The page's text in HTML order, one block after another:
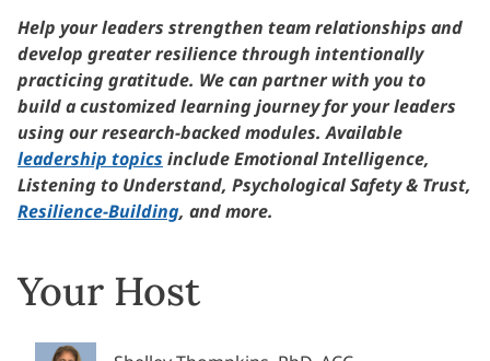
Help your leaders strengthen team relationships and
develop greater resilience through intentionally
practicing gratitude. We can partner with you to
build a customized learning journey for your leaders
using our research-backed modules. Available
leadership topics include Emotional Intelligence,
Listening to Understand, Psychological Safety & Trust,
Resilience-Building, and more.
Your Host